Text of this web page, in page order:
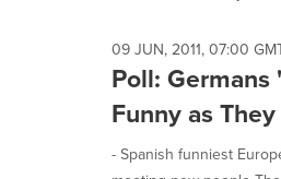
09 JUN, 2011, 07:00
Poll:
Funny as
- Spanish funniest